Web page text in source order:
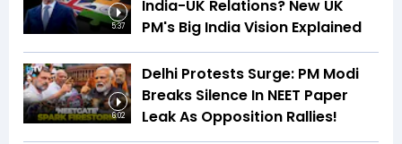
5:37
India-UK Relations? New UK
PM's Big India Vision Explained
6:02
Delhi Protests Surge: PM Modi
Breaks Silence In NEET Paper
Leak As Opposition Rallies!